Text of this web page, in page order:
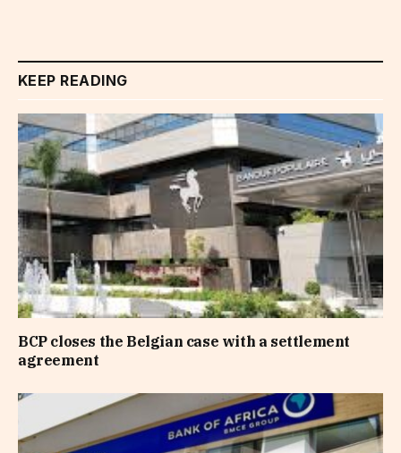
KEEP READING
BCP closes the Belgian case with a settlement
agreement